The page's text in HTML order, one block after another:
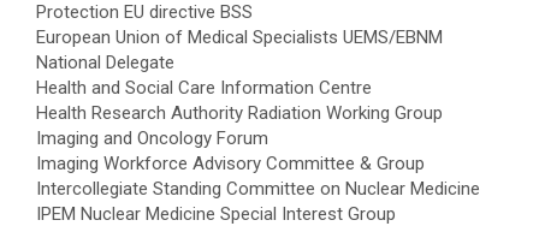
Protection EU directive BSS
European Union of Medical Specialists UEMS/EBNM
National Delegate
Health and Social Care Information Centre
Health Research Authority Radiation Working Group
Imaging and Oncology Forum
Imaging Workforce Advisory Committee & Group
Intercollegiate Standing Committee on Nuclear Medicine
IPEM Nuclear Medicine Special Interest Group